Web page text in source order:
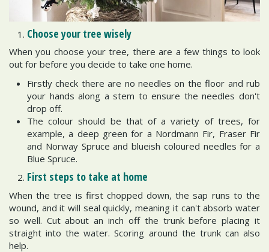
Choose your tree wisely
When you choose your tree, there are a few things to look
out for before you decide to take one home.
Firstly check there are no needles on the floor and rub
your hands along a stem to ensure the needles don't
drop off.
The colour should be that of a variety of trees, for
example, a deep green for a Nordmann Fir, Fraser Fir
and Norway Spruce and blueish coloured needles for a
Blue Spruce.
First steps to take at home
When the tree is first chopped down, the sap runs to the
wound, and it will seal quickly, meaning it can't absorb water
so well. Cut about an inch off the trunk before placing it
straight into the water. Scoring around the trunk can also
help.